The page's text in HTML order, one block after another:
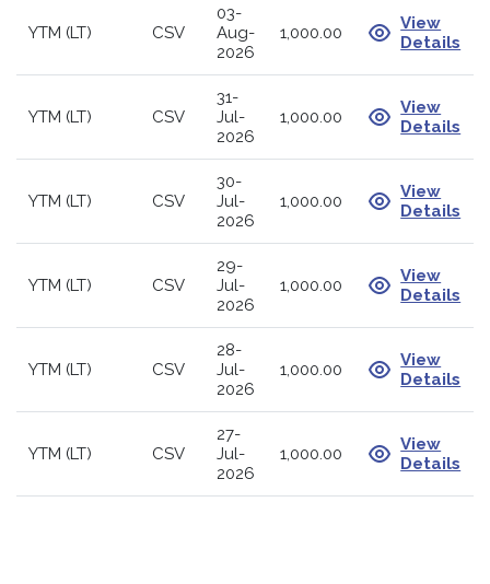
YTM (LT) CSV
03-
Aug-
2026
1,000.00
View
Details
YTM (LT) CSV
31-
Jul-
2026
1,000.00
View
Details
YTM (LT) CSV
30-
Jul-
2026
1,000.00
View
Details
YTM (LT) CSV
29-
Jul-
2026
1,000.00
View
Details
YTM (LT) CSV
28-
Jul-
2026
1,000.00
View
Details
YTM (LT) CSV
27-
Jul-
2026
1,000.00
View
Details